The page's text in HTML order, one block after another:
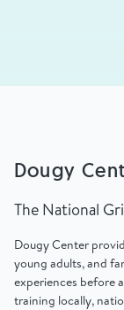
Dougy
The National
Dougy Center
young adults, and
experiences before
training locally,